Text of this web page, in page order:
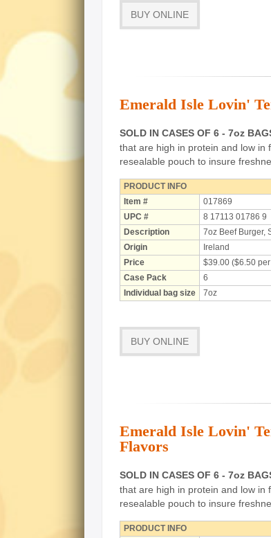
BUY ONLINE
Emerald Isle Lovin'
SOLD IN CASES OF 6 - 7oz
that are high in protein and low in
resealable pouch to insure
PRODUCT INFO
Item #
017869
UPC #
8 17113 01786 9
Description
7oz Beef Burger,
Origin
Ireland
Price
$39.00 ($6.50
Case Pack
6
Individual bag size
7oz
BUY ONLINE
Emerald Isle Lovin'
Flavors
SOLD IN CASES OF 6 - 7oz
that are high in protein and low in
resealable pouch to insure
PRODUCT INFO